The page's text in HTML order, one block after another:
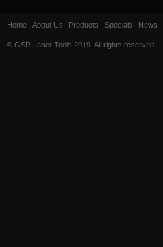
Home About Us Products Specials News
© GSR Laser Tools 2019. All rights reserved.